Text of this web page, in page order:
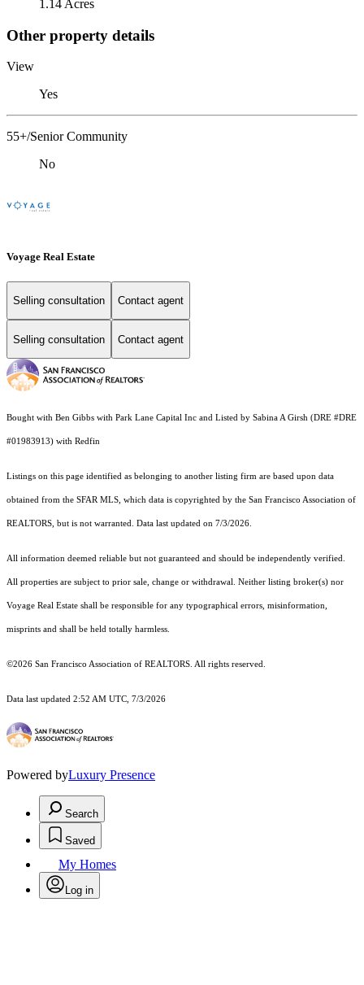
1.14 Acres
Other property details
View
Yes
55+/Senior Community
No
Voyage Real Estate
Selling consultation Contact agent
Selling consultation Contact agent
Bought with Ben Gibbs with Park Lane Capital Inc and Listed by Sabina A Girsh (DRE #DRE
#01983913) with Redfin
Listings on this page identified as belonging to another listing firm are based upon data
obtained from the SFAR MLS, which data is copyrighted by the San Francisco Association of
REALTORS, but is not warranted. Data last updated on 7/3/2026.
All information deemed reliable but not guaranteed and should be independently verified.
All properties are subject to prior sale, change or withdrawal. Neither listing broker(s) nor
Voyage Real Estate shall be responsible for any typographical errors, misinformation,
misprints and shall be held totally harmless.
©2026 San Francisco Association of REALTORS. All rights reserved.
Data last updated 2:52 AM UTC, 7/3/2026
Powered byLuxury Presence
Search
Saved
My Homes
Log in